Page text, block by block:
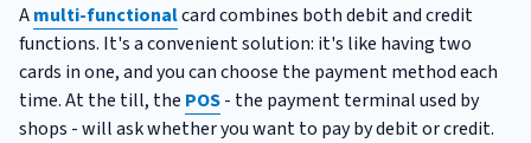
Amulti-functionalcard combines both debit and credit
functions. It's a convenient solution: it's like having two
cards in one, and you can choose the payment method each
time. At the till, the POS- the payment terminal used by
shops - will ask whether you want to pay by debit or credit.